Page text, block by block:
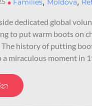
• Families Moldova
dedicated global
to put warm boots on
history of putting
a miraculous moment in